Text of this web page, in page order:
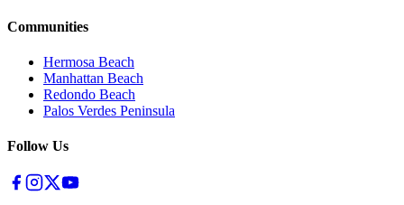
Communities
Hermosa Beach
Manhattan Beach
Redondo Beach
Palos Verdes Peninsula
Follow Us